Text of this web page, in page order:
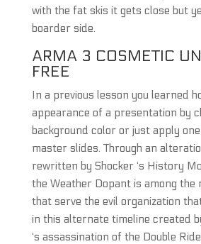
with the fat skis it gets close but
boarder side.
ARMA 3 COSMETIC
FREE
In a previous lesson you learned
appearance of a presentation by
background color or just apply
master slides. Through an
rewritten by Shocker ‘s History
the Weather Dopant is among the
that serve the evil organization
in this alternate timeline created
‘s assassination of the Double